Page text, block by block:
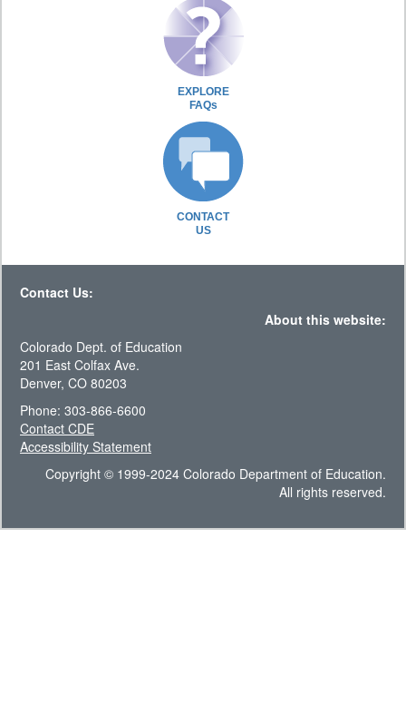
EXPLORE
FAQs
CONTACT
US
Contact Us:
About this website:
Colorado Dept. of Education
201 East Colfax Ave.
Denver, CO 80203
Phone: 303-866-6600
Contact CDE
Accessibility Statement
Copyright © 1999-2024 Colorado Department of Education.
All rights reserved.